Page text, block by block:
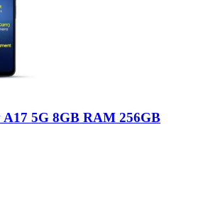
A17 5G 8GB RAM 256GB